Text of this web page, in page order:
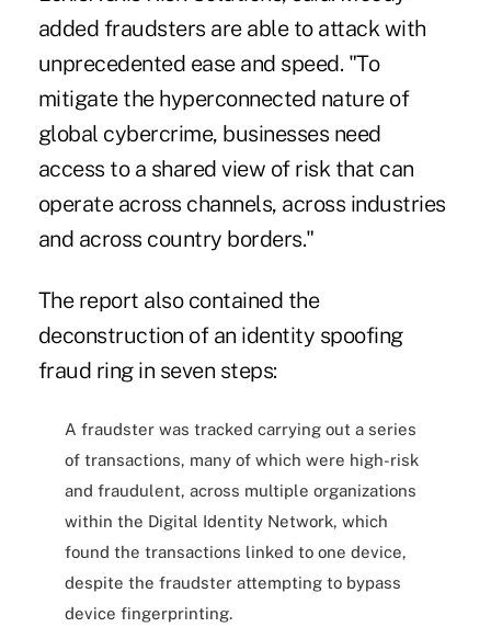
added fraudsters are able to attack with
unprecedented ease and speed. "To
mitigate the hyperconnected nature of
global cybercrime, businesses need
access to a shared view of risk that can
operate across channels, across industries
and across country borders."
The report also contained the
deconstruction of an identity spoofing
fraud ring in seven steps:
A fraudster was tracked carrying out a series
of transactions, many of which were high-risk
and fraudulent, across multiple organizations
within the Digital Identity Network, which
found the transactions linked to one device,
despite the fraudster attempting to bypass
device fingerprinting.